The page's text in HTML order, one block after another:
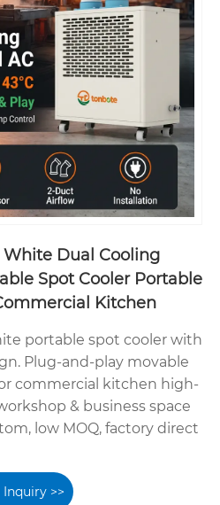
Dual Cooling
Spot Cooler Portable
Kitchen
portable spot cooler with
Plug-and-play movable
commercial kitchen high-
& business space
low MOQ, factory direct
Inquiry >>